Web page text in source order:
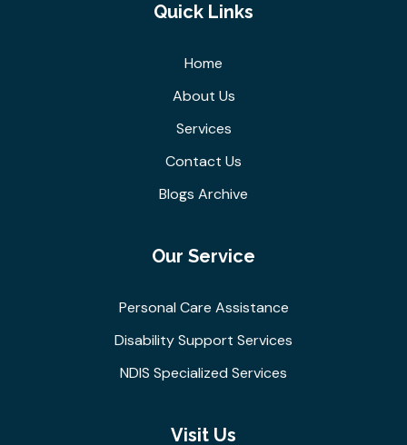
Quick Links
Home
About Us
Services
Contact Us
Blogs Archive
Our Service
Personal Care Assistance
Disability Support Services
NDIS Specialized Services
Visit Us